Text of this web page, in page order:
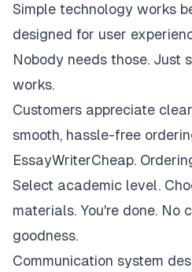
Simple technology works
designed for user
Nobody needs those. Just
works.
Customers appreciate
smooth, hassle-free
EssayWriterCheap.
Select academic level.
materials. You're done. No
goodness.
Communication system